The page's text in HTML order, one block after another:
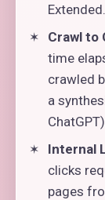
Extended.
Crawl to
time
crawled
a
Internal
clicks
pages